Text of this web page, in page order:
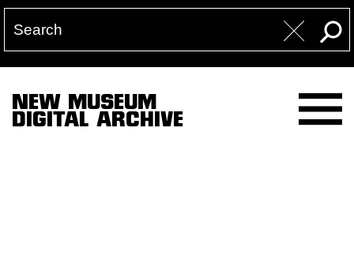
NEW MUSEUM
DIGITAL ARCHIVE